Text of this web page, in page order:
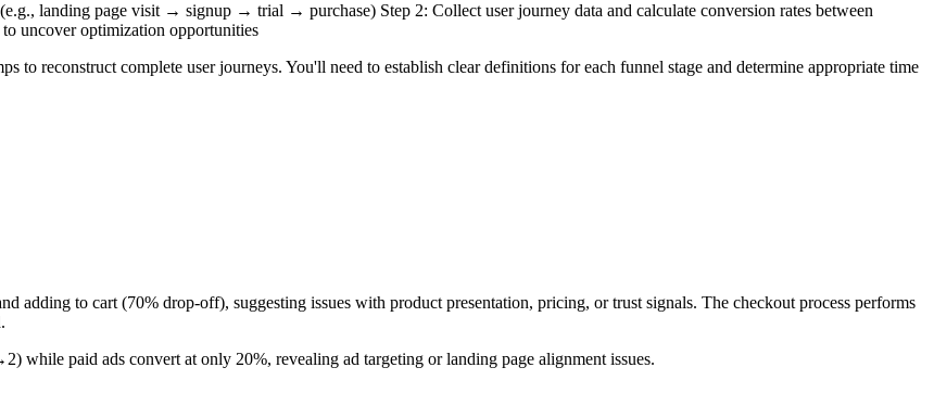
landing page visit → signup → trial → purchase) Step 2: Collect user journey data and calculate conversion rates between
uncover optimization opportunities
to reconstruct complete user journeys. You'll need to establish clear definitions for each funnel stage and determine appropriate time
adding to cart (70% drop-off), suggesting issues with product presentation, pricing, or trust signals. The checkout process performs
while paid ads convert at only 20%, revealing ad targeting or landing page alignment issues.